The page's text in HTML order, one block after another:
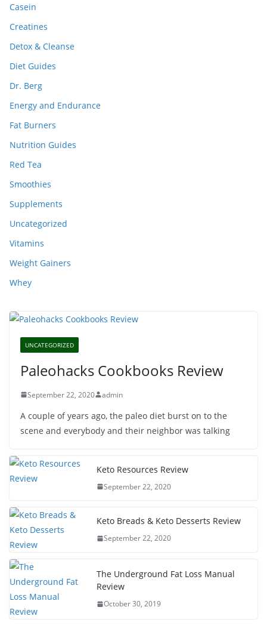
Casein
Creatines
Detox & Cleanse
Diet Guides
Dr. Berg
Energy and Endurance
Fat Burners
Nutrition Guides
Red Tea
Smoothies
Supplements
Uncategorized
Vitamins
Weight Gainers
Whey
UNCATEGORIZED
Paleohacks Cookbooks Review
September 22, 2020 admin
A couple of years ago, the paleo diet burst on to the
scene and everybody and their neighbor was talking
Keto Resources Review
September 22, 2020
Keto Breads & Keto Desserts Review
September 22, 2020
The Underground Fat Loss Manual
Review
October 30, 2019